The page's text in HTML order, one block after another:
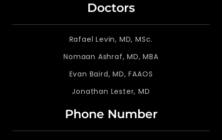
Doctors
Rafael Levin, MD, MSc.
Nomaan Ashraf, MD, MBA
Evan Baird, MD, FAAOS
Jonathan Lester, MD
Phone Number